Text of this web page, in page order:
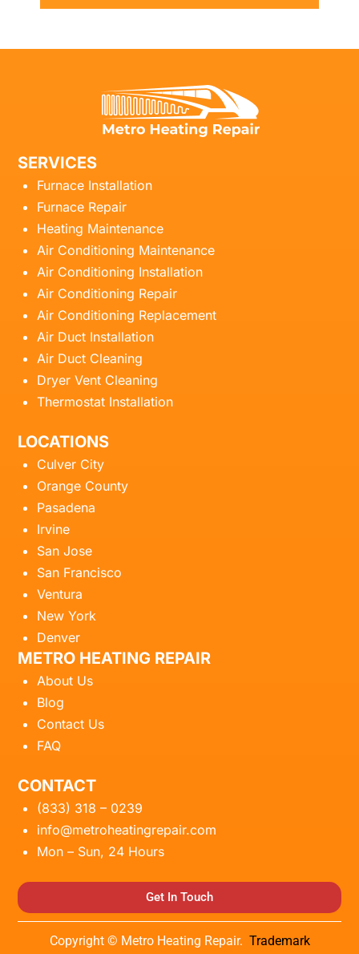
SERVICES
Furnace Installation
Furnace Repair
Heating Maintenance
Air Conditioning Maintenance
Air Conditioning Installation
Air Conditioning Repair
Air Conditioning Replacement
Air Duct Installation
Air Duct Cleaning
Dryer Vent Cleaning
Thermostat Installation
LOCATIONS
Culver City
Orange County
Pasadena
Irvine
San Jose
San Francisco
Ventura
New York
Denver
METRO HEATING REPAIR
About Us
Blog
Contact Us
FAQ
CONTACT
(833) 318 – 0239
info@metroheatingrepair.com
Mon – Sun, 24 Hours
Get In Touch
Copyright © Metro Heating Repair. Trademark